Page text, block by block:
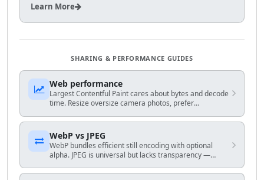
Learn More
SHARING & PERFORMANCE GUIDES
Web performance
Largest Contentful Paint cares about bytes and decode
time. Resize oversize camera photos, prefer
avoid shipping 4K hero frames to mobile.
WebP vs JPEG
WebP bundles efficient still encoding with optional
alpha. JPEG is universal but lacks transparency —